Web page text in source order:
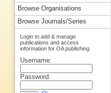
Browse Organisations
Browse Journals/Series
Login to add & manage
publications and access
information for OA publishing
Username:
Password: